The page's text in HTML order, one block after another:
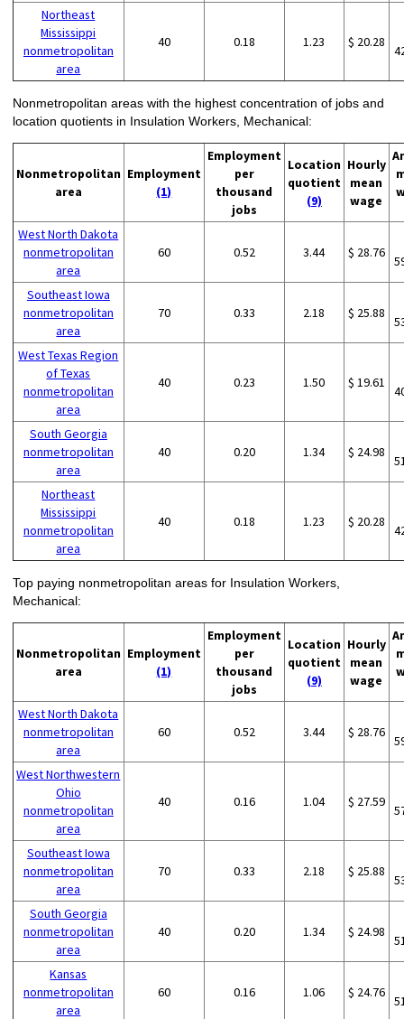
Northeast
Mississippi
nonmetropolitan
area
40 0.18 1.23 $ 20.28
Nonmetropolitan areas with the highest concentration of jobs and
location quotients in Insulation Workers, Mechanical:
Nonmetropolitan
area
Employment
(1)
Employment
per
thousand
jobs
Location
quotient
(9)
Hourly
mean
wage
West North Dakota
nonmetropolitan
area
60 0.52 3.44 $ 28.76
Southeast Iowa
nonmetropolitan
area
70 0.33 2.18 $ 25.88
West Texas Region
of Texas
nonmetropolitan
area
40 0.23 1.50 $ 19.61
South Georgia
nonmetropolitan
area
40 0.20 1.34 $ 24.98
Northeast
Mississippi
nonmetropolitan
area
40 0.18 1.23 $ 20.28
Top paying nonmetropolitan areas for Insulation Workers,
Mechanical:
Nonmetropolitan
area
Employment
(1)
Employment
per
thousand
jobs
Location
quotient
(9)
Hourly
mean
wage
West North Dakota
nonmetropolitan
area
60 0.52 3.44 $ 28.76
West Northwestern
Ohio
nonmetropolitan
area
40 0.16 1.04 $ 27.59
Southeast Iowa
nonmetropolitan
area
70 0.33 2.18 $ 25.88
South Georgia
nonmetropolitan
area
40 0.20 1.34 $ 24.98
Kansas
nonmetropolitan
area
60 0.16 1.06 $ 24.76